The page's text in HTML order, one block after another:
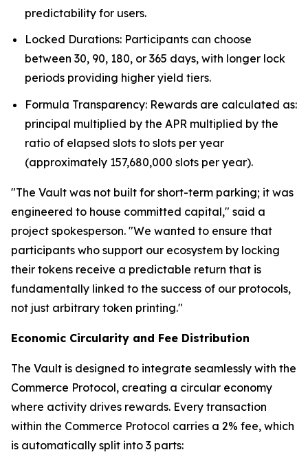
predictability for users.
Locked Durations: Participants can choose
between 30, 90, 180, or 365 days, with longer lock
periods providing higher yield tiers.
Formula Transparency: Rewards are calculated as:
principal multiplied by the APR multiplied by the
ratio of elapsed slots to slots per year
(approximately 157,680,000 slots per year).
"The Vault was not built for short-term parking; it was
engineered to house committed capital," said a
project spokesperson. "We wanted to ensure that
participants who support our ecosystem by locking
their tokens receive a predictable return that is
fundamentally linked to the success of our protocols,
not just arbitrary token printing."
Economic Circularity and Fee Distribution
The Vault is designed to integrate seamlessly with the
Commerce Protocol, creating a circular economy
where activity drives rewards. Every transaction
within the Commerce Protocol carries a 2% fee, which
is automatically split into 3 parts: